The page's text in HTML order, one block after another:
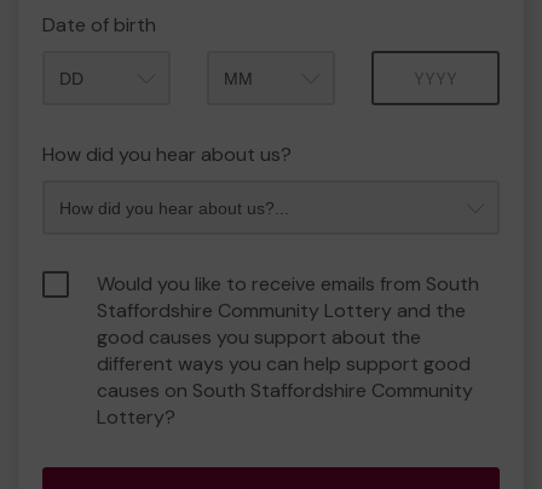
Date of birth
How did you hear about us?
Would you like to receive emails from South
Staffordshire Community Lottery and the
good causes you support about the
different ways you can help support good
causes on South Staffordshire Community
Lottery?